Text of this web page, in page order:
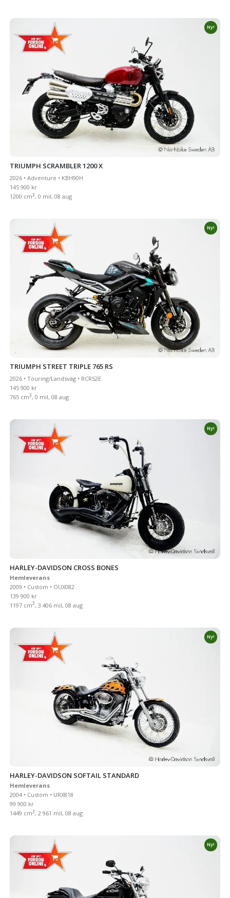
Ny!
TRIUMPH SCRAMBLER 1200 X
2026 • Adventure • KBH90H
145 900 kr
1200 cm3, 0 mil, 08 aug
Ny!
TRIUMPH STREET TRIPLE 765 RS
2026 • Touring/Landsväg • RCR52E
145 900 kr
765 cm3, 0 mil, 08 aug
Ny!
HARLEY-DAVIDSON CROSS BONES
Hemleverans
2009 • Custom • OUX082
139 900 kr
1197 cm3, 3 406 mil, 08 aug
Ny!
HARLEY-DAVIDSON SOFTAIL STANDARD
Hemleverans
2004 • Custom • URX818
99 900 kr
1449 cm3, 2 961 mil, 08 aug
Ny!